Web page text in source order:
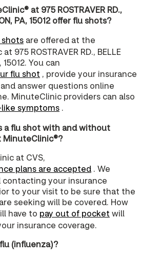
at 975 ROSTRAVER RD.,
PA, 15012 offer flu shots?
shots are offered at the
975 ROSTRAVER RD., BELLE
15012. You can
flu shot , provide your insurance
answer questions online
MinuteClinic providers can also
symptoms .
a flu shot with and without
MinuteClinic®?
at CVS,
plans are accepted . We
contacting your insurance
to your visit to be sure that the
seeking will be covered. How
have to pay out of pocket will
insurance coverage.
(influenza)?